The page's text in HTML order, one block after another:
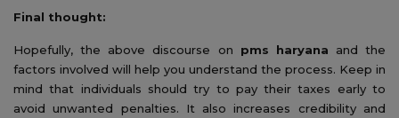
Final thought:
Hopefully, the above discourse on pms haryana and the
factors involved will help you understand the process. Keep in
mind that individuals should try to pay their taxes early to
avoid unwanted penalties. It also increases credibility and